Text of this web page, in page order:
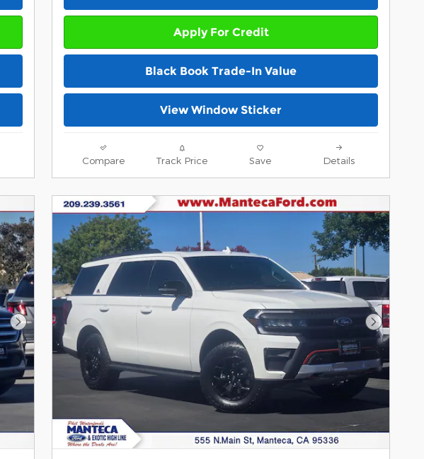
Apply For Credit
Black Book Trade-In Value
View Window Sticker
Compare Track Price Save Details
Next Photo Next